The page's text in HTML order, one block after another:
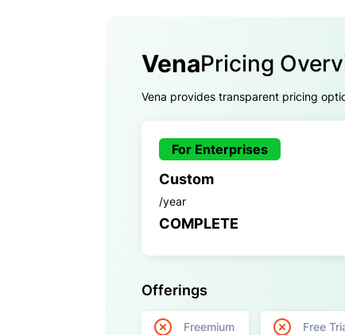
VenaPricing
Vena provides transparent pricing
For Enterprises
Custom
/year
COMPLETE
Offerings
Freemium Free